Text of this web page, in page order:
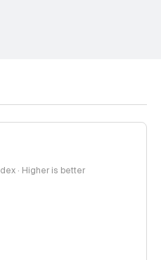
· Higher is better